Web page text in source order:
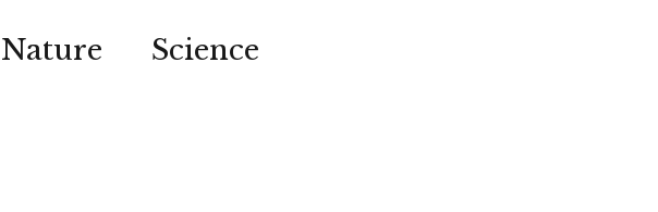
Nature Science